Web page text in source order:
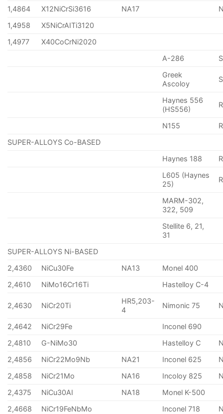
1,4864
X12NiCrSi3616 NA17
1,4958
X5NiCrAITi3120
1,4977
X40CoCrNi2020
A-286
Greek
Ascoloy
Haynes 556
(HS556)
N155
SUPER-ALLOYS Co-BASED
Haynes 188
L605 (Haynes
25)
MARM-302,
322, 509
Stellite 6, 21,
31
SUPER-ALLOYS Ni-BASED
2,4360
NiCu30Fe NA13
Monel 400
2,4610
NiMo16Cr16Ti Hastelloy C-4
2,4630 NiCr20Ti
HR5,203-
4
Nimonic 75
2,4642 NiCr29Fe
Inconel 690
2,4810
G-NiMo30 Hastelloy C
2,4856
NiCr22Mo9Nb NA21 Inconel 625
2,4858
NiCr21Mo NA16 Incoloy 825
2,4375
NiCu30AI NA18
Monel K-500
2,4668
NiCr19FeNbMo Inconel 718